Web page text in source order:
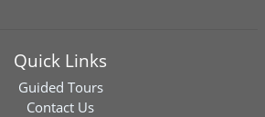
Quick Links
Guided Tours
Contact Us